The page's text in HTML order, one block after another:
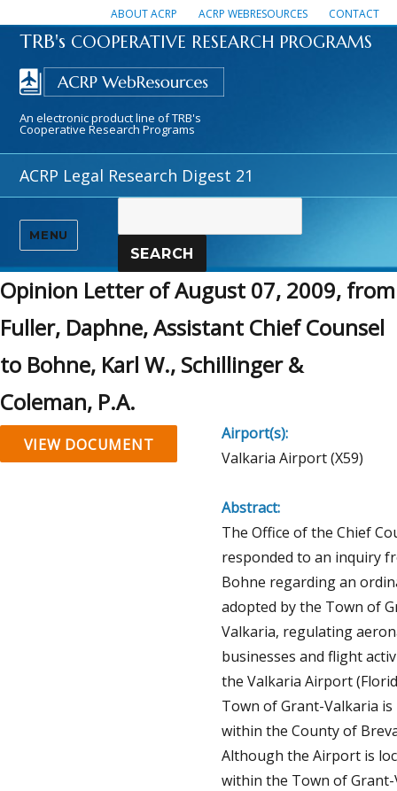
ABOUT ACRP ACRP WEBRESOURCES CONTACT
TRB's COOPERATIVE RESEARCH PROGRAMS
An electronic product line of TRB's
Cooperative Research Programs
ACRP Legal Research Digest 21
MENU
SEARCH
Opinion Letter of August 07, 2009, from
Fuller, Daphne, Assistant Chief Counsel
to Bohne, Karl W., Schillinger &
Coleman, P.A.
VIEW DOCUMENT
Airport(s):
Valkaria Airport (X59)
Abstract:
The Office of the Chief
responded to an inquiry
Bohne regarding an
adopted by the Town of
Valkaria, regulating
businesses and flight
the Valkaria Airport
Town of Grant-Valkaria is
within the County of
Although the Airport is
within the Town of